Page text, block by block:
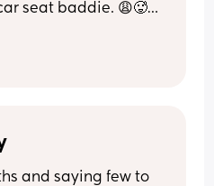
seat baddie. 😩🥵
and saying few to